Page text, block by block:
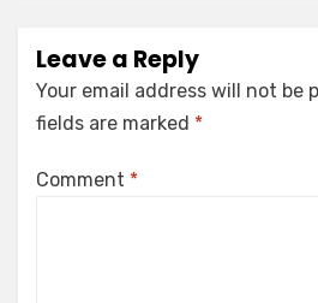
Leave a Reply
Your email address will not be
fields are marked *
Comment *